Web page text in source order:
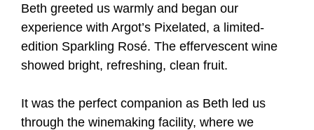
Beth greeted us warmly and began our
experience with Argot’s Pixelated, a limited-
edition Sparkling Rosé. The effervescent wine
showed bright, refreshing, clean fruit.
It was the perfect companion as Beth led us
through the winemaking facility, where we